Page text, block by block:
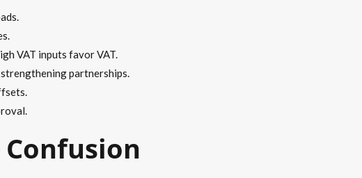
VAT inputs favor VAT.
partnerships.
Confusion